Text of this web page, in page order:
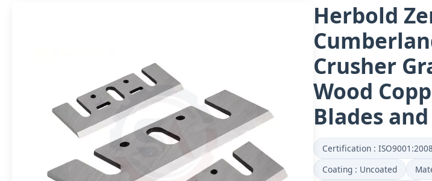
Herbold
Crusher
Wood
Blades
Certification : ISO9001:2008
Coating : Uncoated